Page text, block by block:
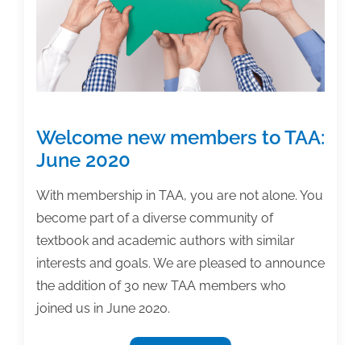
Welcome new members to TAA:
June 2020
With membership in TAA, you are not alone. You
become part of a diverse community of
textbook and academic authors with similar
interests and goals. We are pleased to announce
the addition of 30 new TAA members who
joined us in June 2020.